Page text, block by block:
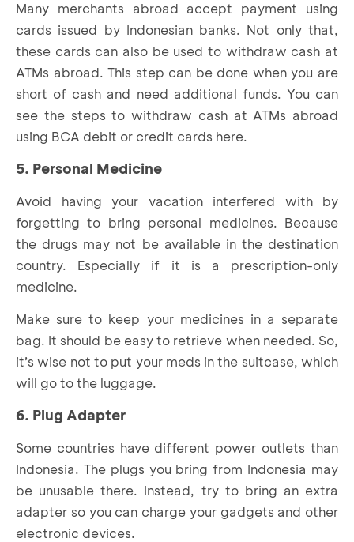
Many merchants abroad accept payment using
cards issued by Indonesian banks. Not only that,
these cards can also be used to withdraw cash at
ATMs abroad. This step can be done when you are
short of cash and need additional funds. You can
see the steps to withdraw cash at ATMs abroad
using BCA debit or credit cards here.
5. Personal Medicine
Avoid having your vacation interfered with by
forgetting to bring personal medicines. Because
the drugs may not be available in the destination
country. Especially if it is a prescription-only
medicine.
Make sure to keep your medicines in a separate
bag. It should be easy to retrieve when needed. So,
it’s wise not to put your meds in the suitcase, which
will go to the luggage.
6. Plug Adapter
Some countries have different power outlets than
Indonesia. The plugs you bring from Indonesia may
be unusable there. Instead, try to bring an extra
adapter so you can charge your gadgets and other
electronic devices.